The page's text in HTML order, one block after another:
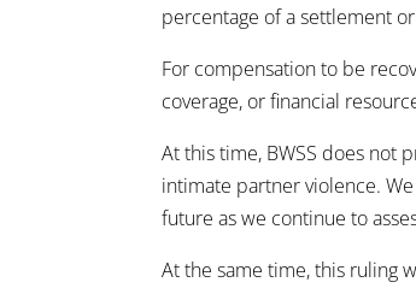
percentage of a settlement
For compensation to be
coverage, or financial
At this time, BWSS does not
intimate partner violence.
future as we continue to
At the same time, this ruling